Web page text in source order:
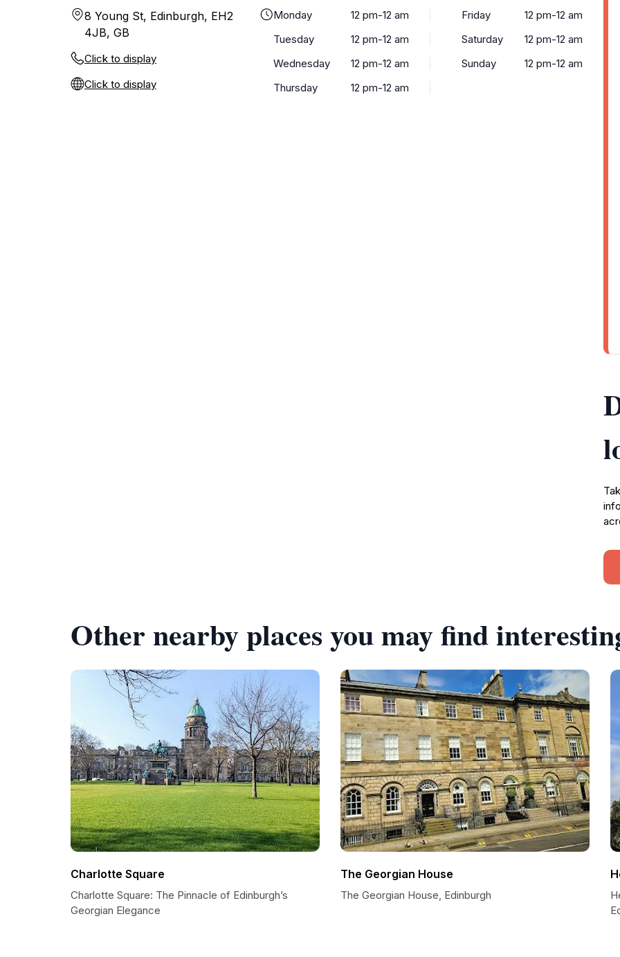
8 Young St, Edinburgh, EH2
4JB, GB
Click to display
Click to display
Monday
12 pm-12 am
Tuesday
12 pm-12 am
Wednesday
12 pm-12 am
Thursday
12 pm-12 am
Friday
12 pm-12 am
Saturday
12 pm-12 am
Sunday
12 pm-12 am
Other nearby places you may find
Charlotte Square
Charlotte Square: The Pinnacle of Edinburgh’s
Georgian Elegance
The Georgian House
The Georgian House, Edinburgh